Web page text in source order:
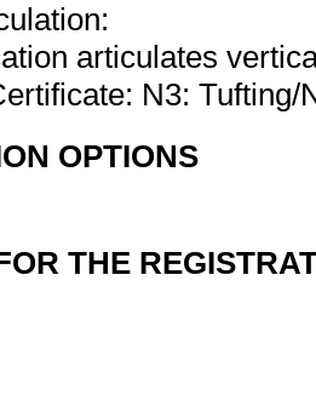
articulates
N3:
OPTIONS
THE